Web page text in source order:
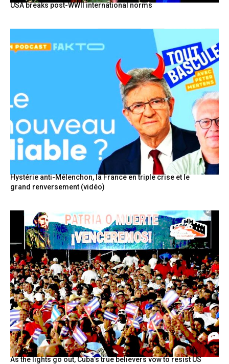
USA breaks post-WWII international norms
Hystérie anti-Mélenchon, la France en triple crise et le
grand renversement (vidéo)
As the lights go out, Cuba’s true believers vow to resist US